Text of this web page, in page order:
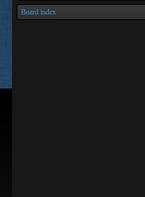
Board index